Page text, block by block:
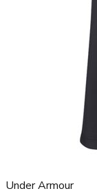
Under Armour